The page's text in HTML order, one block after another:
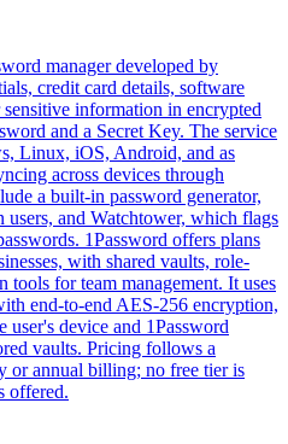
manager developed by
credit card details, software
sensitive information in encrypted
and a Secret Key. The service
Linux, iOS, Android, and as
across devices through
a built-in password generator,
users, and Watchtower, which flags
1Password offers plans
with shared vaults, role-
tools for team management. It uses
end-to-end AES-256 encryption,
user's device and 1Password
vaults. Pricing follows a
or annual billing; no free tier is
offered.